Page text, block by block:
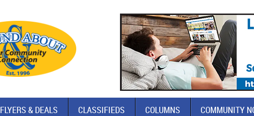
FLYERS & DEALS CLASSIFIEDS COLUMNS COMMUNITY